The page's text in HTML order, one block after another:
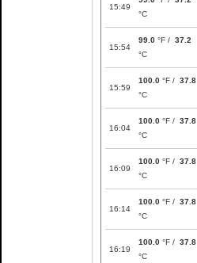
15:49
°C
15:54
99.0 °F / 37.2
°C
15:59
100.0 °F / 37.8
°C
16:04
100.0 °F / 37.8
°C
16:09
100.0 °F / 37.8
°C
16:14
100.0 °F / 37.8
°C
16:19
100.0 °F / 37.8
°C